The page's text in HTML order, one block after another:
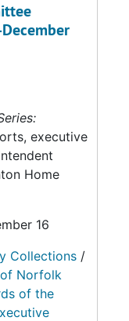
executive
Home
16
Collections /
Norfolk
of the